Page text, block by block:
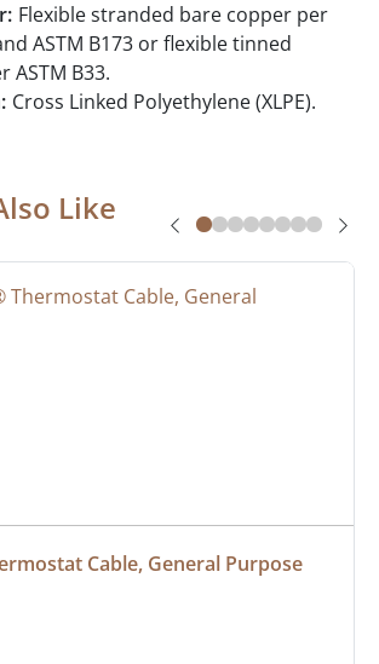
Flexible stranded bare copper per
ASTM B173 or flexible tinned
ASTM B33.
Cross Linked Polyethylene (XLPE).
Like
Cable, General Purpose